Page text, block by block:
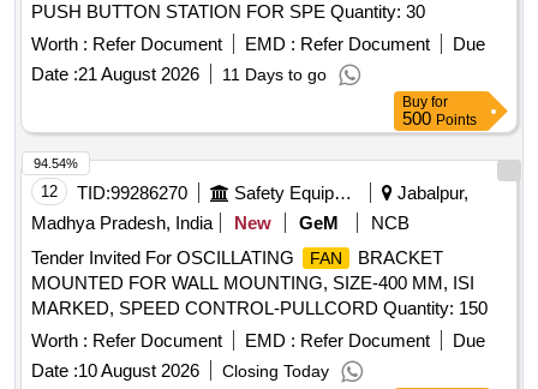
PUSH BUTTON STATION FOR SPE Quantity: 30
Worth : Refer Document EMD : Refer Document
Due
Date :21 August 2026 11 Days to go
Buy for
500 Points
12 TID:99286270 Safety Equipment\explosives
Jabalpur,
Madhya Pradesh, India
New GeM
NCB
Tender Invited For OSCILLATING
FAN
BRACKET
MOUNTED FOR WALL MOUNTING, SIZE-400 MM, ISI
MARKED, SPEED CONTROL-PULLCORD Quantity: 150
Worth : Refer Document EMD : Refer Document
Due
Date :10 August 2026 Closing Today
94.54%